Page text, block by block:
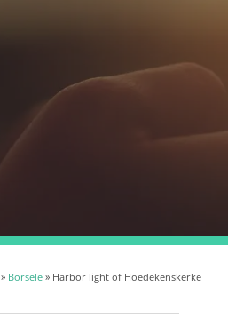
» Borsele » Harbor light of Hoedekenskerke